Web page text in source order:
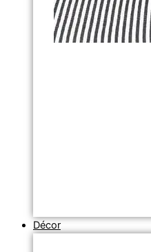
Décor